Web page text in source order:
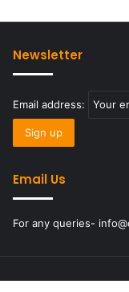
Newsletter
Email address:
Email Us
For any queries-